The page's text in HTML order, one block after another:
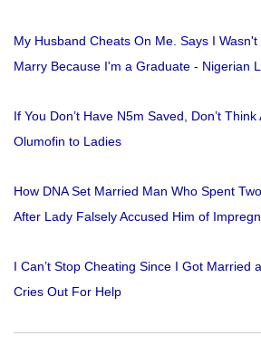
My Husband Cheats On Me. Says I
Marry Because I'm a Graduate - Nigerian
If You Don’t Have N5m Saved, Don’t
Olumofin to Ladies
How DNA Set Married Man Who Spent
After Lady Falsely Accused Him of
I Can’t Stop Cheating Since I Got Married
Cries Out For Help